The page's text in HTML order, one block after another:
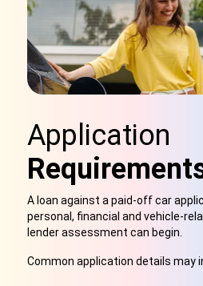
Application
A loan against a paid-off car
personal, financial and vehicle-
lender assessment can begin.
Common application details may